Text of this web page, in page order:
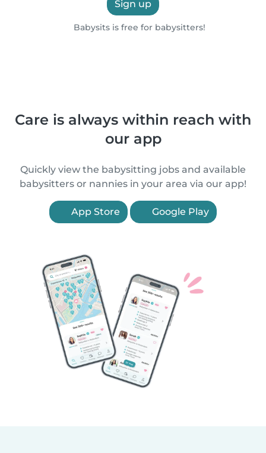
Sign up
Babysits is free for babysitters!
Care is always within reach with
our app
Quickly view the babysitting jobs and available
babysitters or nannies in your area via our app!
App Store Google Play